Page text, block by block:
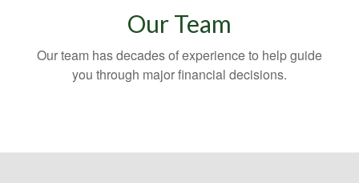
Our Team
Our team has decades of experience to help guide
you through major financial decisions.